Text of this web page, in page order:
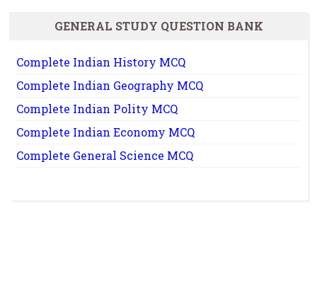
GENERAL STUDY QUESTION BANK
Complete Indian History MCQ
Complete Indian Geography MCQ
Complete Indian Polity MCQ
Complete Indian Economy MCQ
Complete General Science MCQ